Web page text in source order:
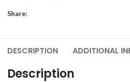
Share:
DESCRIPTION ADDITIONAL
Description